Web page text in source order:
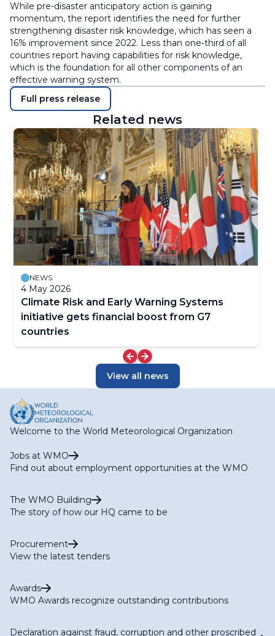
While pre-disaster anticipatory action is gaining
momentum, the report identifies the need for further
strengthening disaster risk knowledge, which has seen a
16% improvement since 2022. Less than one-third of all
countries report having capabilities for risk knowledge,
which is the foundation for all other components of an
effective warning system.
Full press release
Related news
NEWS
4 May 2026
Climate Risk and Early Warning Systems
initiative gets financial boost from G7
countries
View all news
Welcome to the World Meteorological Organization
Jobs at WMO
Find out about employment opportunities at the WMO
The WMO Building
The story of how our HQ came to be
Procurement
View the latest tenders
Awards
WMO Awards recognize outstanding contributions
Declaration against fraud, corruption and other proscribed